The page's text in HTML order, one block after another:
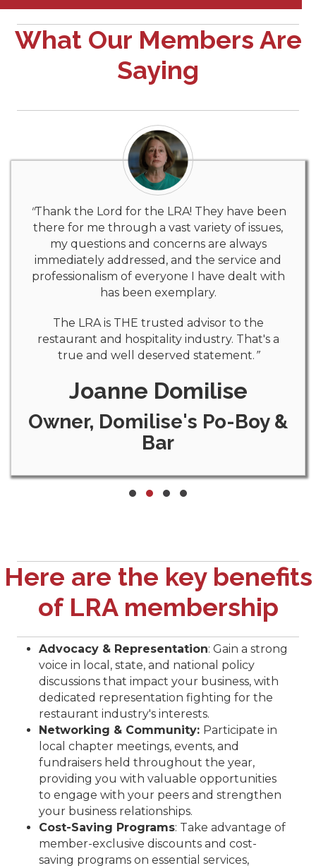
What Our Members Are
Saying
"Thank the Lord for the LRA! They have been
there for me through a vast variety of issues,
my questions and concerns are always
immediately addressed, and the service and
professionalism of everyone I have dealt with
has been exemplary.
The LRA is THE trusted advisor to the
restaurant and hospitality industry. That's a
true and well deserved statement. ”
Joanne Domilise
Owner, Domilise's Po-Boy &
Bar
Here are the key benefits
of LRA membership
Advocacy & Representation: Gain a strong
voice in local, state, and national policy
discussions that impact your business, with
dedicated representation fighting for the
restaurant industry's interests.
Networking & Community: Participate in
local chapter meetings, events, and
fundraisers held throughout the year,
providing you with valuable opportunities
to engage with your peers and strengthen
your business relationships.
Cost-Saving Programs: Take advantage of
member-exclusive discounts and cost-
saving programs on essential services,